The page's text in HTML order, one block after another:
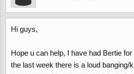
Hi guys,
Hope u can help, I have had Bertie
the last week there is a loud banging/